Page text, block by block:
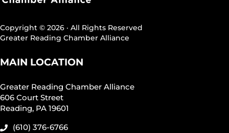
Copyright © 2026 · All Rights Reserved
Greater Reading Chamber Alliance
MAIN LOCATION
Greater Reading Chamber Alliance
606 Court Street
Reading, PA 19601
(610) 376-6766